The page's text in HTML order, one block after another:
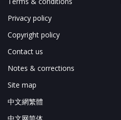
Privacy policy
Copyright policy
Contact us
Notes & corrections
Site map
中文網繁體
中文网简体